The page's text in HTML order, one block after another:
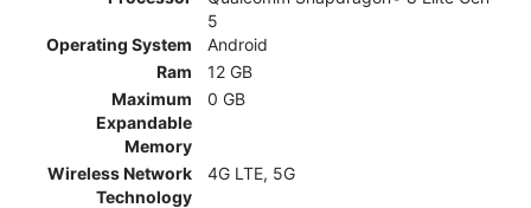
5
Operating System
Android
Ram
12 GB
Maximum
Expandable
Memory
0 GB
Wireless Network
Technology
4G LTE, 5G